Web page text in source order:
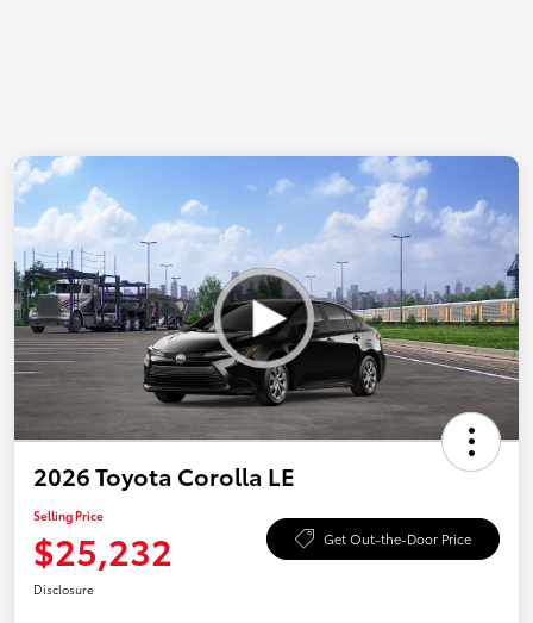
2026 Toyota Corolla LE
Selling Price
$25,232 Get Out-the-Door Price
Disclosure